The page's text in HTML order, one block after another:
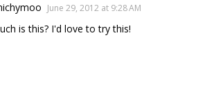
June 29, 2012 at 9:28 AM
is this? I'd love to try this!